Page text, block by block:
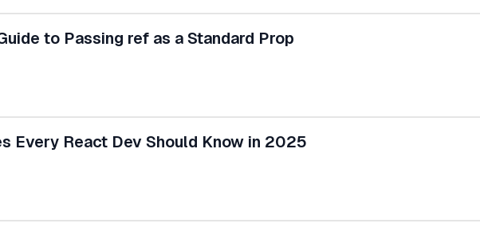
to Passing ref as a Standard Prop
Every React Dev Should Know in 2025